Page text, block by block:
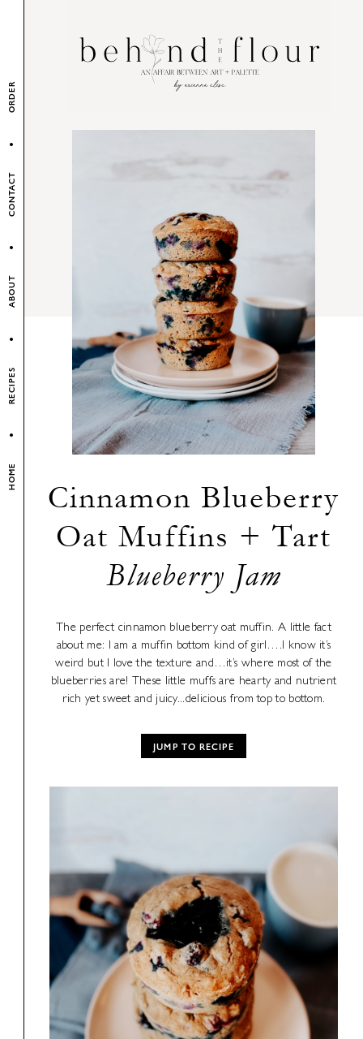
HOME
RECIPES
ABOUT
CONTACT
ORDER
Cinnamon Blueberry
Oat Muffins + Tart
Blueberry Jam
The perfect cinnamon blueberry oat muffin. A little fact
about me: I am a muffin bottom kind of girl….I know it’s
weird but I love the texture and…it’s where most of the
blueberries are! These little muffs are hearty and nutrient
rich yet sweet and juicy...delicious from top to bottom.
JUMP TO RECIPE